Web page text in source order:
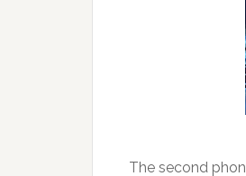
The second